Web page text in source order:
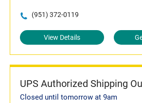
(951) 372-0119
View Details
UPS Authorized Shipping
Closed until tomorrow at 9am